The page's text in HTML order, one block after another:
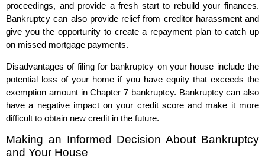
proceedings, and provide a fresh start to rebuild your finances.
Bankruptcy can also provide relief from creditor harassment and
give you the opportunity to create a repayment plan to catch up
on missed mortgage payments.
Disadvantages of filing for bankruptcy on your house include the
potential loss of your home if you have equity that exceeds the
exemption amount in Chapter 7 bankruptcy. Bankruptcy can also
have a negative impact on your credit score and make it more
difficult to obtain new credit in the future.
Making an Informed Decision About Bankruptcy
and Your House